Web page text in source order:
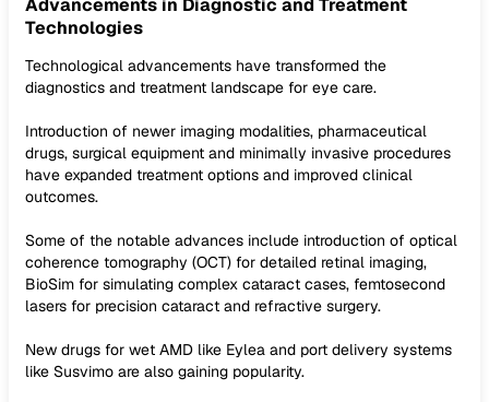
Advancements in Diagnostic and Treatment
Technologies
Technological advancements have transformed the
diagnostics and treatment landscape for eye care.
Introduction of newer imaging modalities, pharmaceutical
drugs, surgical equipment and minimally invasive procedures
have expanded treatment options and improved clinical
outcomes.
Some of the notable advances include introduction of optical
coherence tomography (OCT) for detailed retinal imaging,
BioSim for simulating complex cataract cases, femtosecond
lasers for precision cataract and refractive surgery.
New drugs for wet AMD like Eylea and port delivery systems
like Susvimo are also gaining popularity.